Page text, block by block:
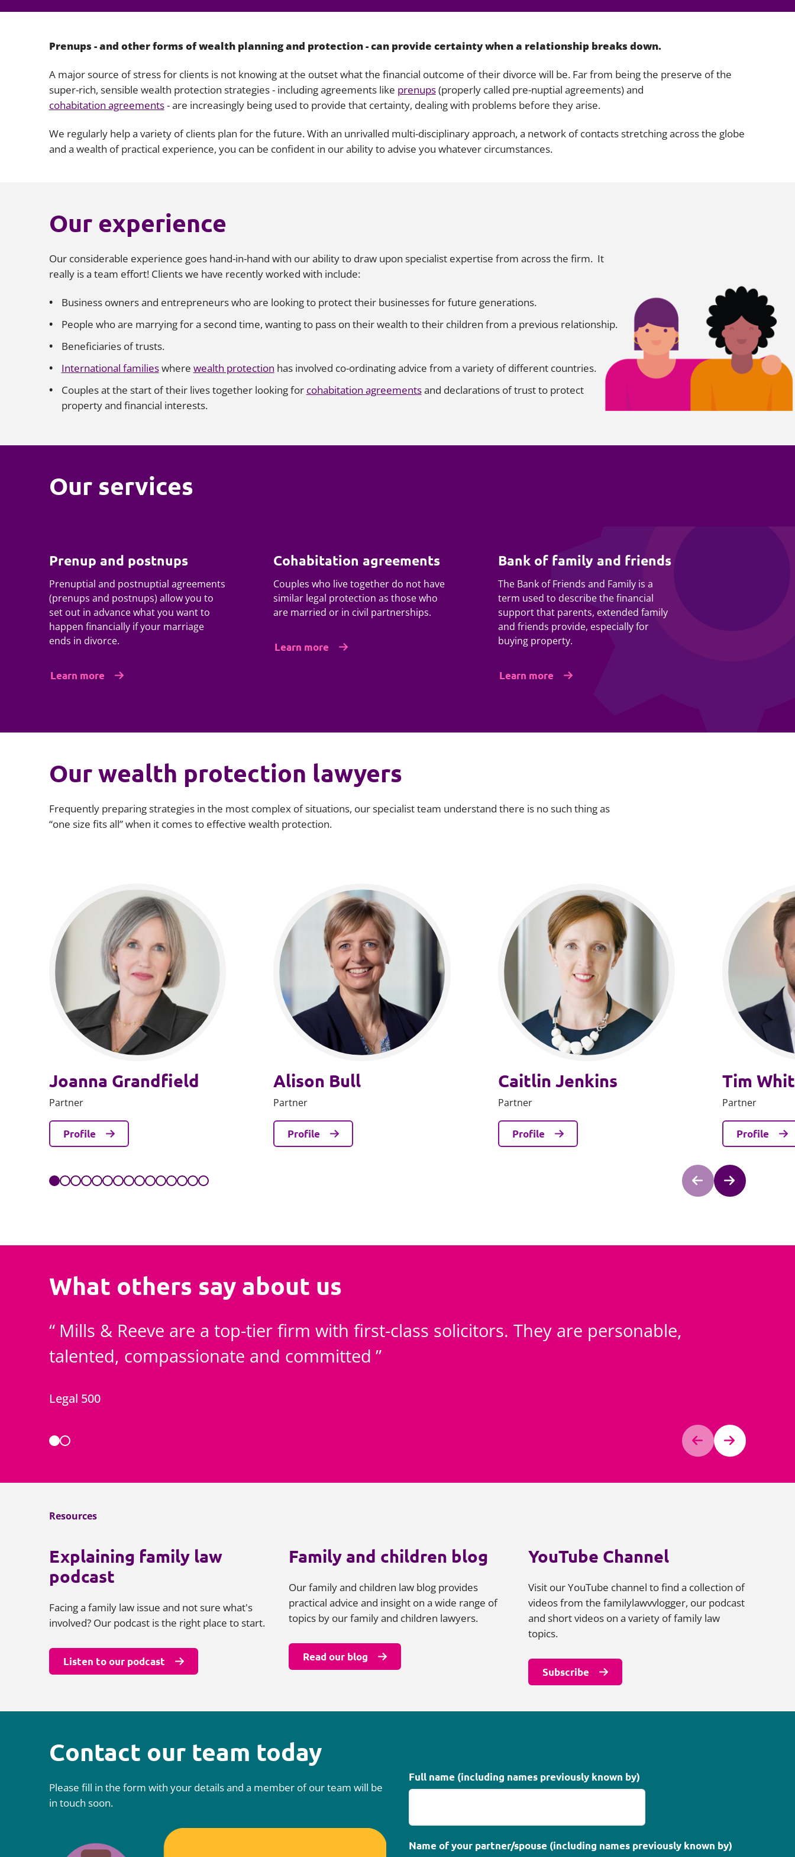
Prenups - and other forms of wealth planning and protection - can provide certainty when a relationship breaks down.
A major source of stress for clients is not knowing at the outset what the financial outcome of their divorce will be. Far from being the preserve of the
super-rich, sensible wealth protection strategies - including agreements like prenups(properly called pre-nuptial agreements) and
cohabitation agreements- are increasingly being used to provide that certainty, dealing with problems before they arise.
We regularly help a variety of clients plan for the future. With an unrivalled multi-disciplinary approach, a network of contacts stretching across the globe
and a wealth of practical experience, you can be confident in our ability to advise you whatever circumstances.
Our experience
Our considerable experience goes hand-in-hand with our ability to draw upon specialist expertise from across the firm. It
really is a team effort! Clients we have recently worked with include:
Business owners and entrepreneurs who are looking to protect their businesses for future generations.
People who are marrying for a second time, wanting to pass on their wealth to their children from a previous relationship.
Beneficiaries of trusts.
International familieswhere wealth protection has involved co-ordinating advice from a variety of different countries.
Couples at the start of their lives together looking for cohabitation agreementsand declarations of trust to protect
property and financial interests.
Our services
Prenup and postnups
Prenuptial and postnuptial agreements
(prenups and postnups) allow you to
set out in advance what you want to
happen financially if your marriage
ends in divorce.
Learn more
Cohabitation agreements
Couples who live together do not have
similar legal protection as those who
are married or in civil partnerships.
Learn more
Bank of family and friends
The Bank of Friends and Family is a
term used to describe the financial
support that parents, extended family
and friends provide, especially for
buying property.
Learn more
Our wealth protection lawyers
Frequently preparing strategies in the most complex of situations, our specialist team understand there is no such thing as
“one size fits all” when it comes to effective wealth protection.
Joanna Grandfield
Partner
Profile
Alison Bull
Partner
Profile
Caitlin Jenkins
Partner
Profile
Tim
Partner
Profile
What others say about us
Mills & Reeve are a top-tier firm with first-class solicitors. They are personable,
talented, compassionate and committed
Legal 500
Resources
Explaining family law
podcast
Facing a family law issue and not sure what's
involved? Our podcast is the right place to start.
Listen to our podcast
Family and children blog
Our family and children law blog provides
practical advice and insight on a wide range of
topics by our family and children lawyers.
Read our blog
YouTube Channel
Visit our YouTube channel to find a collection of
videos from the familylawvvlogger, our podcast
and short videos on a variety of family law
topics.
Subscribe
Contact our team today
Please fill in the form with your details and a member of our team will be
in touch soon.
Full name (including names previously known by)
Name of your partner/spouse (including names previously known by)